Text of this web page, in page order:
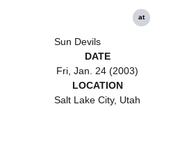
Sun Devils
at
DATE
Fri, Jan. 24 (2003)
LOCATION
Salt Lake City, Utah